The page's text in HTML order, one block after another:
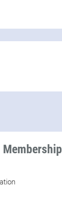
Membership